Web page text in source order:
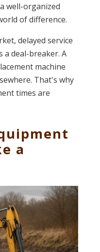
well-organized
of difference.
delayed service
deal-breaker. A
machine
That's why
times are
a